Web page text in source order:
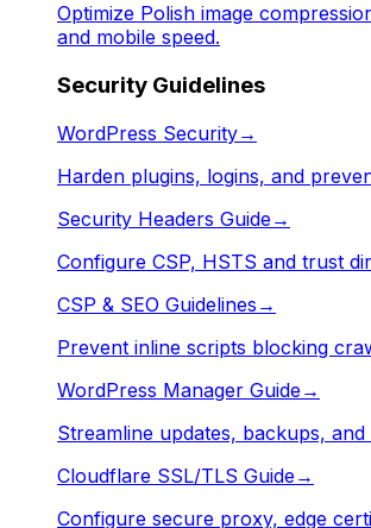
Optimize Polish image
and mobile speed.
Security Guidelines
WordPress Security→
Harden plugins, logins, and
Security Headers Guide→
Configure CSP, HSTS and trust
CSP & SEO Guidelines →
Prevent inline scripts blocking
WordPress Manager Guide→
Streamline updates, backups, and
Cloudflare SSL/TLS Guide→
Configure secure proxy, edge